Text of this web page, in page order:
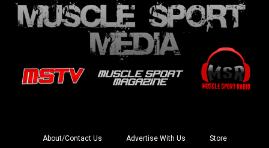
About/Contact Us Advertise With Us Store